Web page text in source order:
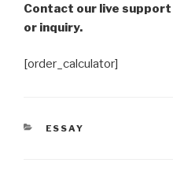
Contact our live
or inquiry.
[order_calculator]
CATEGORIES
ESSAY